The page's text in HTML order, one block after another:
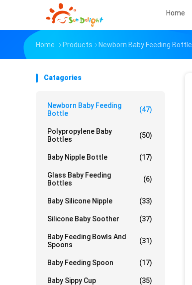
Home
Home Products Newborn Baby Feeding Bottle
Catagories
Newborn Baby Feeding
Bottle
(47)
Polypropylene Baby
Bottles
(50)
Baby Nipple Bottle (17)
Glass Baby Feeding
Bottles
(6)
Baby Silicone Nipple (33)
Silicone Baby Soother (37)
Baby Feeding Bowls And
Spoons
(31)
Baby Feeding Spoon (17)
Baby Sippy Cup (35)